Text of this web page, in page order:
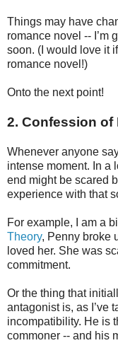
Things may have
romance novel -- I’m
soon. (I would love it
romance novel!)
Onto the next point!
2. Confession of
Whenever anyone
intense moment. In a
end might be scared
experience with that
For example, I am a
Theory, Penny broke
loved her. She was
commitment.
Or the thing that
antagonist is, as I’ve
incompatibility. He is
commoner -- and his